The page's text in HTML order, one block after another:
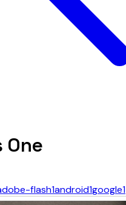
One
flash1android1google1